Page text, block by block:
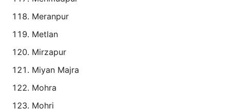
Meranpur
Metlan
Mirzapur
Miyan Majra
Mohra
Mohri